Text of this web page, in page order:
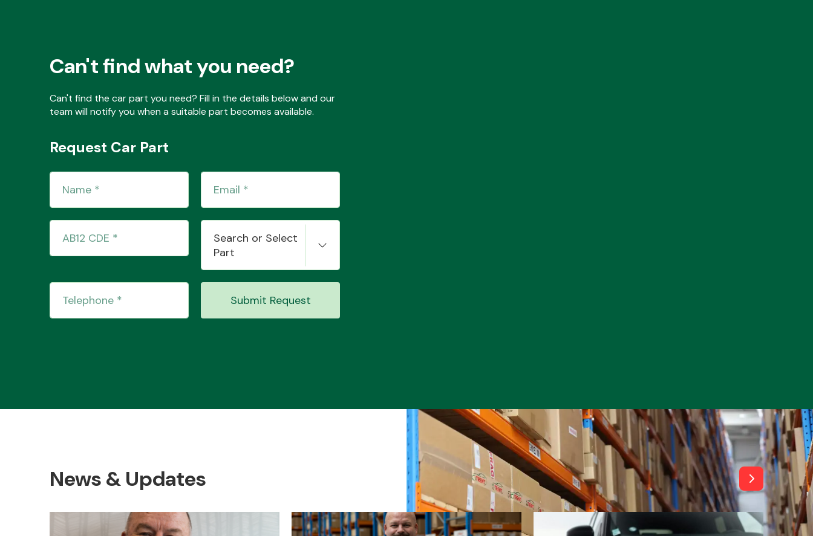
Can't find what you need?
Can't find the car part you need? Fill in the details below and our
team will notify you when a suitable part becomes available.
Request Car Part
Search or Select
Part
Submit Request
News & Updates View All